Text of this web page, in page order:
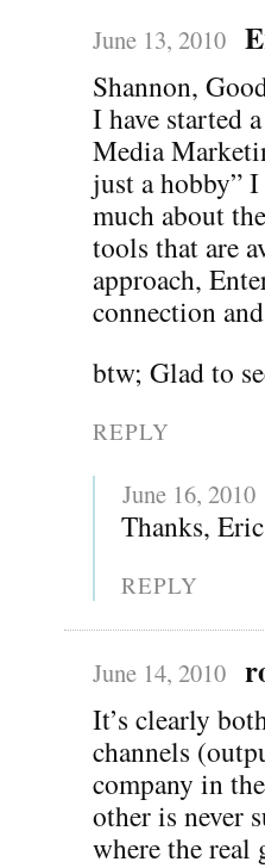
June 13, 2010
Shannon,
I have started
Media
just a hobby”
much about
tools that are
approach,
connection
btw; Glad to
REPLY
June 16, 2010
Thanks,
REPLY
June 14, 2010
It’s clearly
channels
company in
other is never
where the